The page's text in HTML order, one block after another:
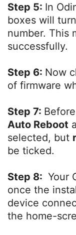
Step 5: In
boxes will
number. This
successfully.
Step 6: Now
of firmware
Step 7:
Auto Reboot
selected, but
be ticked.
Step 8: Your
once the
device
the home-